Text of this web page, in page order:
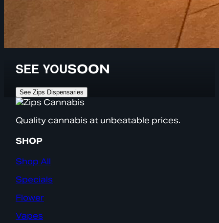
SEE YOUSOON
See Zips Dispensaries
Quality cannabis at unbeatable prices.
SHOP
Shop All
Specials
Flower
Vapes